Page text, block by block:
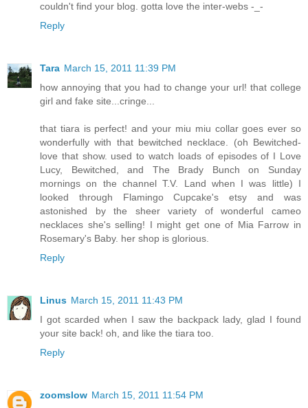
couldn't find your blog. gotta love the inter-webs -_-
Reply
Tara March 15, 2011 11:39 PM
how annoying that you had to change your url! that college
girl and fake site...cringe...
that tiara is perfect! and your miu miu collar goes ever so
wonderfully with that bewitched necklace. (oh Bewitched-
love that show. used to watch loads of episodes of I Love
Lucy, Bewitched, and The Brady Bunch on Sunday
mornings on the channel T.V. Land when I was little) I
looked through Flamingo Cupcake's etsy and was
astonished by the sheer variety of wonderful cameo
necklaces she's selling! I might get one of Mia Farrow in
Rosemary's Baby. her shop is glorious.
Reply
Linus March 15, 2011 11:43 PM
I got scarded when I saw the backpack lady, glad I found
your site back! oh, and like the tiara too.
Reply
zoomslow March 15, 2011 11:54 PM